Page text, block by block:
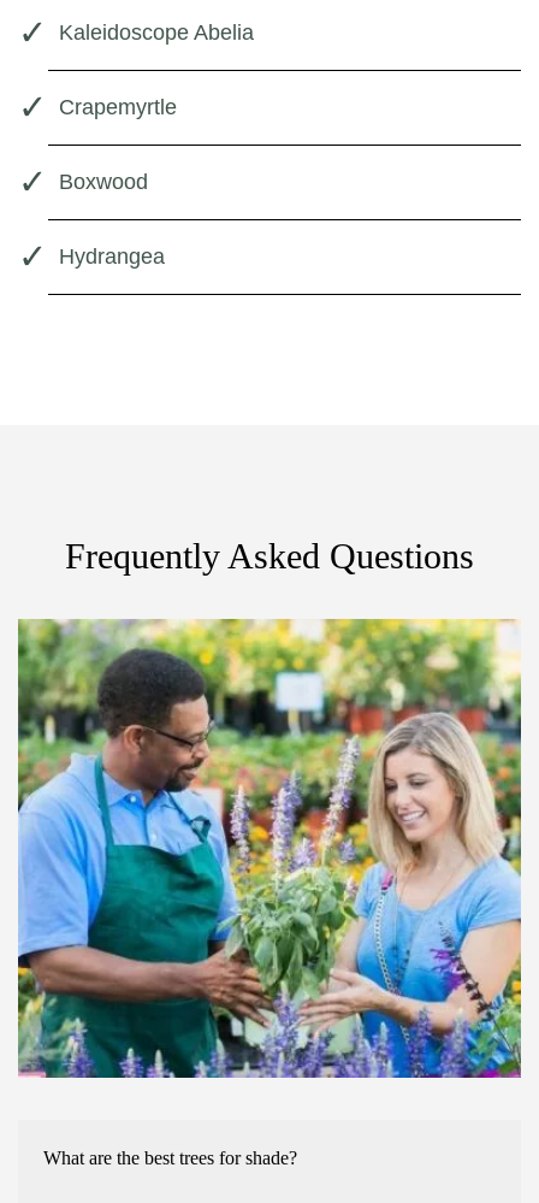
Kaleidoscope Abelia
Crapemyrtle
Boxwood
Hydrangea
Frequently Asked Questions
What are the best trees for shade?